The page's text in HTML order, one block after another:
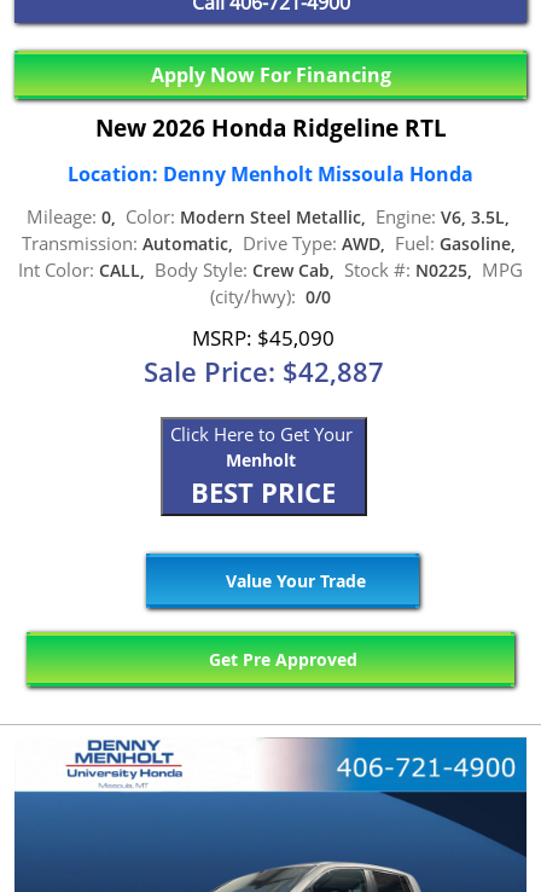
Apply Now For Financing
New 2026 Honda Ridgeline RTL
Location: Denny Menholt Missoula Honda
Mileage: 0, Color: Modern Steel Metallic, Engine: V6, 3.5L,
Transmission: Automatic, Drive Type: AWD, Fuel: Gasoline,
Int Color: CALL, Body Style: Crew Cab, Stock #: N0225, MPG
(city/hwy): 0/0
MSRP: $45,090
Sale Price: $42,887
Click Here to Get Your
Menholt
BEST PRICE
Value Your Trade
Get Pre Approved